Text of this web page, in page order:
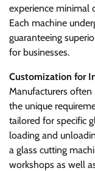
experience minimal
Each machine
guaranteeing
for businesses.
Customization for
Manufacturers
the unique
tailored for specific
loading and
a glass cutting
workshops as well